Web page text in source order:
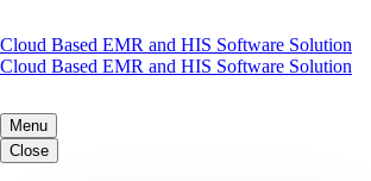
Menu
Close